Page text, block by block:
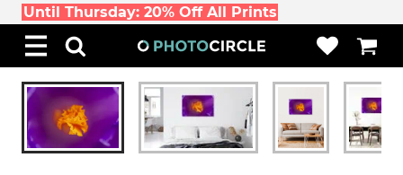
Until Thursday: 20% Off All Prints